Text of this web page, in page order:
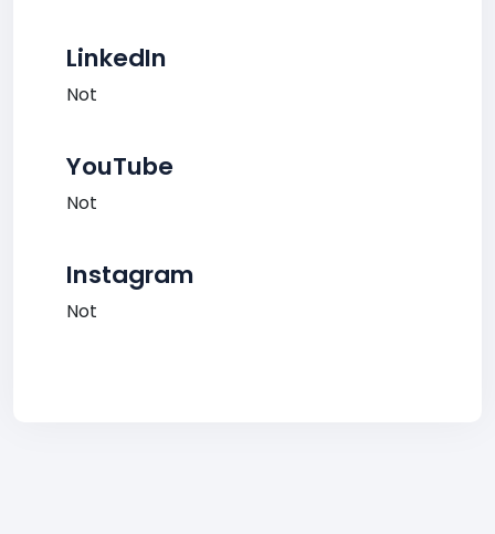
LinkedIn
Not
YouTube
Not
Instagram
Not